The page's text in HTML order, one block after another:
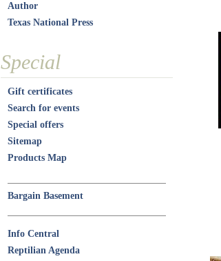
Author
Texas National Press
Special
Gift certificates
Search for events
Special offers
Sitemap
Products Map
Bargain Basement
Info Central
Reptilian Agenda